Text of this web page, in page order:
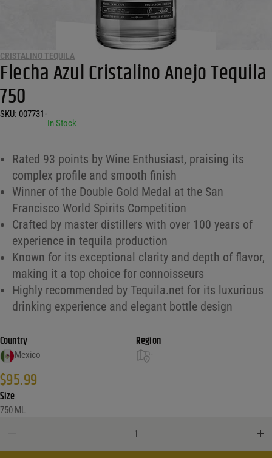
CRISTALINO TEQUILA
Flecha Azul Cristalino Anejo Tequila
750
SKU: 007731
In Stock
Rated 93 points by Wine Enthusiast, praising its
complex profile and smooth finish
Winner of the Double Gold Medal at the San
Francisco World Spirits Competition
Crafted by master distillers with over 100 years of
experience in tequila production
Known for its exceptional clarity and depth of flavor,
making it a top choice for connoisseurs
Highly recommended by Tequila.net for its luxurious
drinking experience and elegant bottle design
Country
Mexico
Region
-
$95.99
Size
750 ML